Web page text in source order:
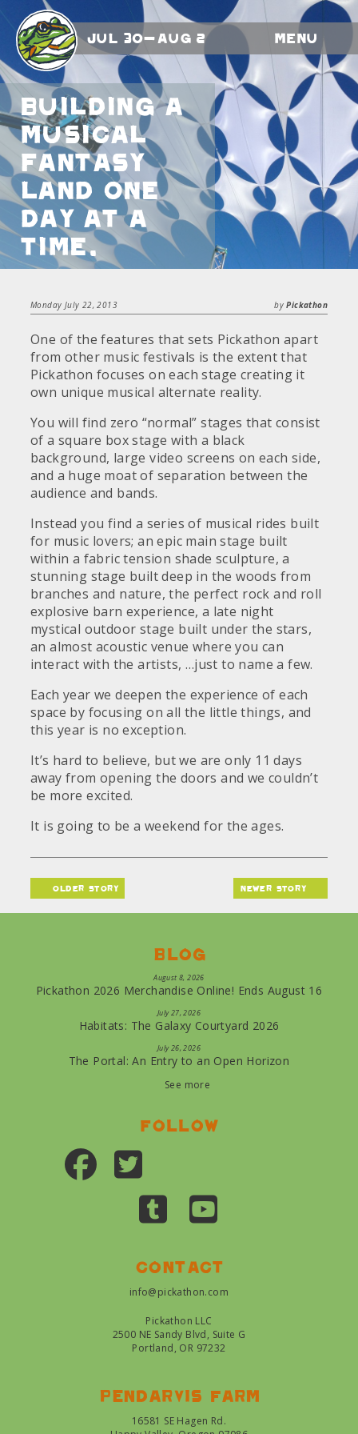
Jul 30-Aug 2 Menu
Building a
musical
fantasy
land one
day at a
time.
Monday July 22, 2013 byPickathon
One of the features that sets Pickathon apart
from other music festivals is the extent that
Pickathon focuses on each stage creating it
own unique musical alternate reality.
You will find zero “normal” stages that consist
of a square box stage with a black
background, large video screens on each side,
and a huge moat of separation between the
audience and bands.
Instead you find a series of musical rides built
for music lovers; an epic main stage built
within a fabric tension shade sculpture, a
stunning stage built deep in the woods from
branches and nature, the perfect rock and roll
explosive barn experience, a late night
mystical outdoor stage built under the stars,
an almost acoustic venue where you can
interact with the artists, …just to name a few.
Each year we deepen the experience of each
space by focusing on all the little things, and
this year is no exception.
It’s hard to believe, but we are only 11 days
away from opening the doors and we couldn’t
be more excited.
It is going to be a weekend for the ages.
older story newer story
Blog
August 8, 2026
Pickathon 2026 Merchandise Online! Ends August 16
July 27, 2026
Habitats: The Galaxy Courtyard 2026
July 26, 2026
The Portal: An Entry to an Open Horizon
See more
Follow
Contact
info@pickathon.com
Pickathon LLC
2500 NE Sandy Blvd, Suite G
Portland, OR 97232
Pendarvis farm
16581 SE Hagen Rd.